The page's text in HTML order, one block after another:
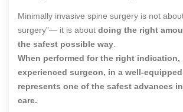
Minimally invasive spine surgery is not
surgery”— it is about doing the right
the safest possible way
When performed for the right indication,
experienced surgeon, in a well-
represents one of the safest advances
care.